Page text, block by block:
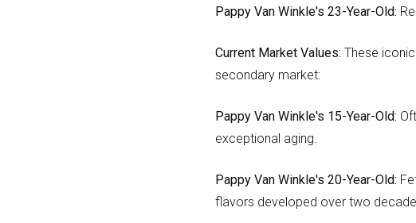
Pappy Van Winkle's 23-Year-Old:
Current Market Values: These
secondary market:
Pappy Van Winkle's 15-Year-Old:
exceptional aging.
Pappy Van Winkle's 20-Year-Old:
flavors developed over two